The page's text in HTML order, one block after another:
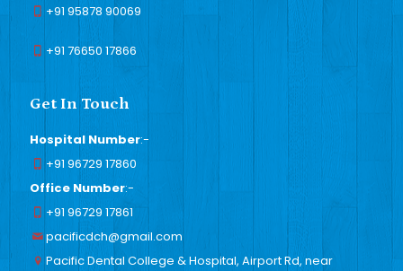
+91 95878 90069
+91 76650 17866
Get In Touch
Hospital Number:-
+91 96729 17860
Office Number:-
+91 96729 17861
pacificdch@gmail.com
Pacific Dental College & Hospital, Airport Rd, near